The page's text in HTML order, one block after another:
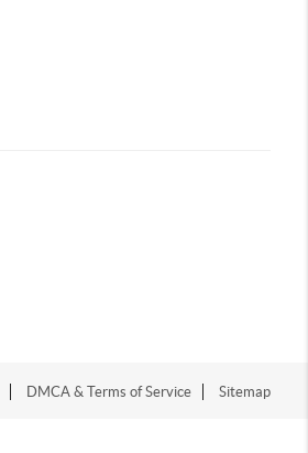
DMCA & Terms of Service Sitemap